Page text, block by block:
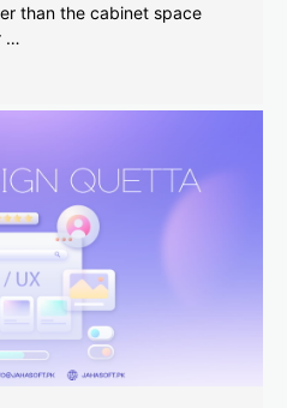
than the cabinet space
…